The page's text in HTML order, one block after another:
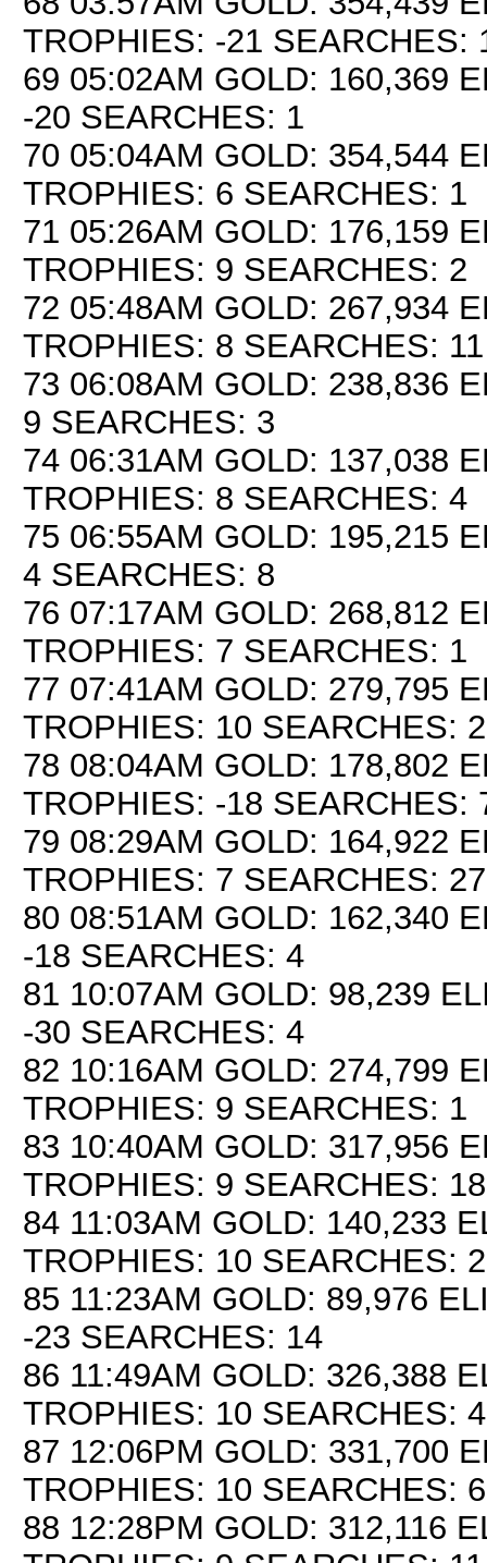
TROPHIES: -21 SEARCHES:
69 05:02AM GOLD: 160,369
-20 SEARCHES: 1
70 05:04AM GOLD: 354,544
TROPHIES: 6 SEARCHES: 1
71 05:26AM GOLD: 176,159
TROPHIES: 9 SEARCHES: 2
72 05:48AM GOLD: 267,934
TROPHIES: 8 SEARCHES: 11
73 06:08AM GOLD: 238,836
9 SEARCHES: 3
74 06:31AM GOLD: 137,038
TROPHIES: 8 SEARCHES: 4
75 06:55AM GOLD: 195,215
4 SEARCHES: 8
76 07:17AM GOLD: 268,812
TROPHIES: 7 SEARCHES: 1
77 07:41AM GOLD: 279,795
TROPHIES: 10 SEARCHES:
78 08:04AM GOLD: 178,802
TROPHIES: -18 SEARCHES:
79 08:29AM GOLD: 164,922
TROPHIES: 7 SEARCHES: 27
80 08:51AM GOLD: 162,340
-18 SEARCHES: 4
81 10:07AM GOLD: 98,239
-30 SEARCHES: 4
82 10:16AM GOLD: 274,799
TROPHIES: 9 SEARCHES: 1
83 10:40AM GOLD: 317,956
TROPHIES: 9 SEARCHES: 18
84 11:03AM GOLD: 140,233
TROPHIES: 10 SEARCHES:
85 11:23AM GOLD: 89,976
-23 SEARCHES: 14
86 11:49AM GOLD: 326,388
TROPHIES: 10 SEARCHES: 4
87 12:06PM GOLD: 331,700
TROPHIES: 10 SEARCHES: 6
88 12:28PM GOLD: 312,116